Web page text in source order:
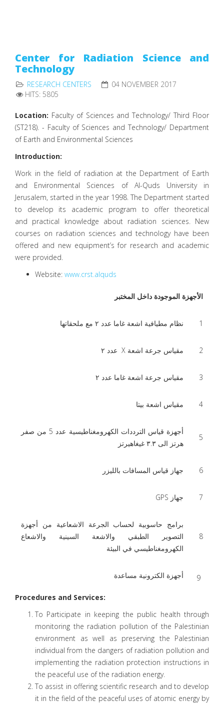
Center for Radiation Science and
Technology
RESEARCH CENTERS
04 NOVEMBER 2017
HITS: 5805
Location: Faculty of Sciences and Technology/ Third Floor
(ST218). - Faculty of Sciences and Technology/ Department
of Earth and Environmental Sciences
Introduction:
Work in the field of radiation at the Department of Earth
and Environmental Sciences of Al-Quds University in
Jerusalem, started in the year 1998. The Department started
to develop its academic program to offer theoretical
and practical knowledge about radiation sciences. New
courses on radiation sciences and technology have been
offered and new equipment’s for research and academic
were provided.
Website: www.crst.alquds
الأجهزة الموجودة داخل المختبر
1 نظام مطيافية اشعة غاما عدد ٢ مع ملحقاتها
2 مقياس جرعة اشعة X عدد ٢
3 مقياس جرعة اشعة غاما عدد ٢
4 مقياس اشعة بيتا
5
أجهزة قياس الترددات الكهرومغناطيسية عدد 5 من صفر
هرتز الى ٣.٣ غيغاهيرتز
6 جهاز قياس المسافات بالليزر
7 جهاز GPS
8
برامج حاسوبية لحساب الجرعة الاشعاعية من أجهزة
التصوير الطبقي والاشعة السينية والاشعاع
الكهرومغناطيسي في البيئة
9 أجهزة الكترونية مساعدة
Procedures and Services:
To Participate in keeping the public health through
monitoring the radiation pollution of the Palestinian
environment as well as preserving the Palestinian
individual from the dangers of radiation pollution and
implementing the radiation protection instructions in
the peaceful use of the radiation energy.
To assist in offering scientific research and to develop
it in the field of the peaceful uses of atomic energy by